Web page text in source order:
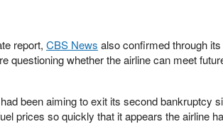
report, CBS News also confirmed through
questioning whether the airline can meet
been aiming to exit its second bankruptcy
prices so quickly that it appears the airline